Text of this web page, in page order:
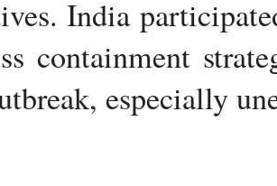
India
containment
especially